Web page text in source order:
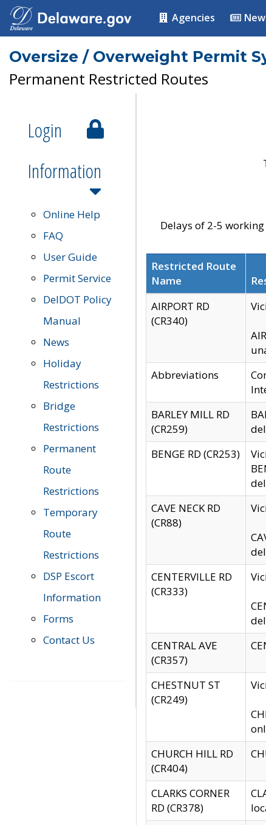
Agencies
Oversize / Overweight Permit
Permanent Restricted Routes
Login
Information
Online Help
FAQ
User Guide
Permit Service
DelDOT Policy
Manual
News
Holiday
Restrictions
Bridge
Restrictions
Permanent
Route
Restrictions
Temporary
Route
Restrictions
DSP Escort
Information
Forms
Contact Us
Delays of 2-5
Restricted Route
Name
AIRPORT RD
(CR340)
Abbreviations
BARLEY MILL RD
(CR259)
BENGE RD (CR253)
CAVE NECK RD
(CR88)
CENTERVILLE RD
(CR333)
CENTRAL AVE
(CR357)
CHESTNUT ST
(CR249)
CHURCH HILL RD
(CR404)
CLARKS CORNER
RD (CR378)